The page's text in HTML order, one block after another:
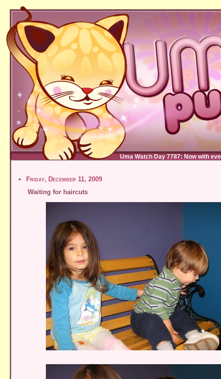
Uma Watch Day 7787: Now with
Friday, December 11, 2009
Waiting for haircuts